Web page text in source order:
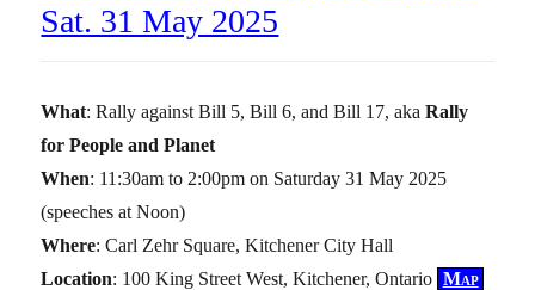
Sat. 31 May 2025
What: Rally against Bill 5, Bill 6, and Bill 17, akaRally
for People and Planet
When: 11:30am to 2:00pm on Saturday 31 May 2025
(speeches at Noon)
Where: Carl Zehr Square, Kitchener City Hall
Location: 100 King Street West, Kitchener, Ontario Map